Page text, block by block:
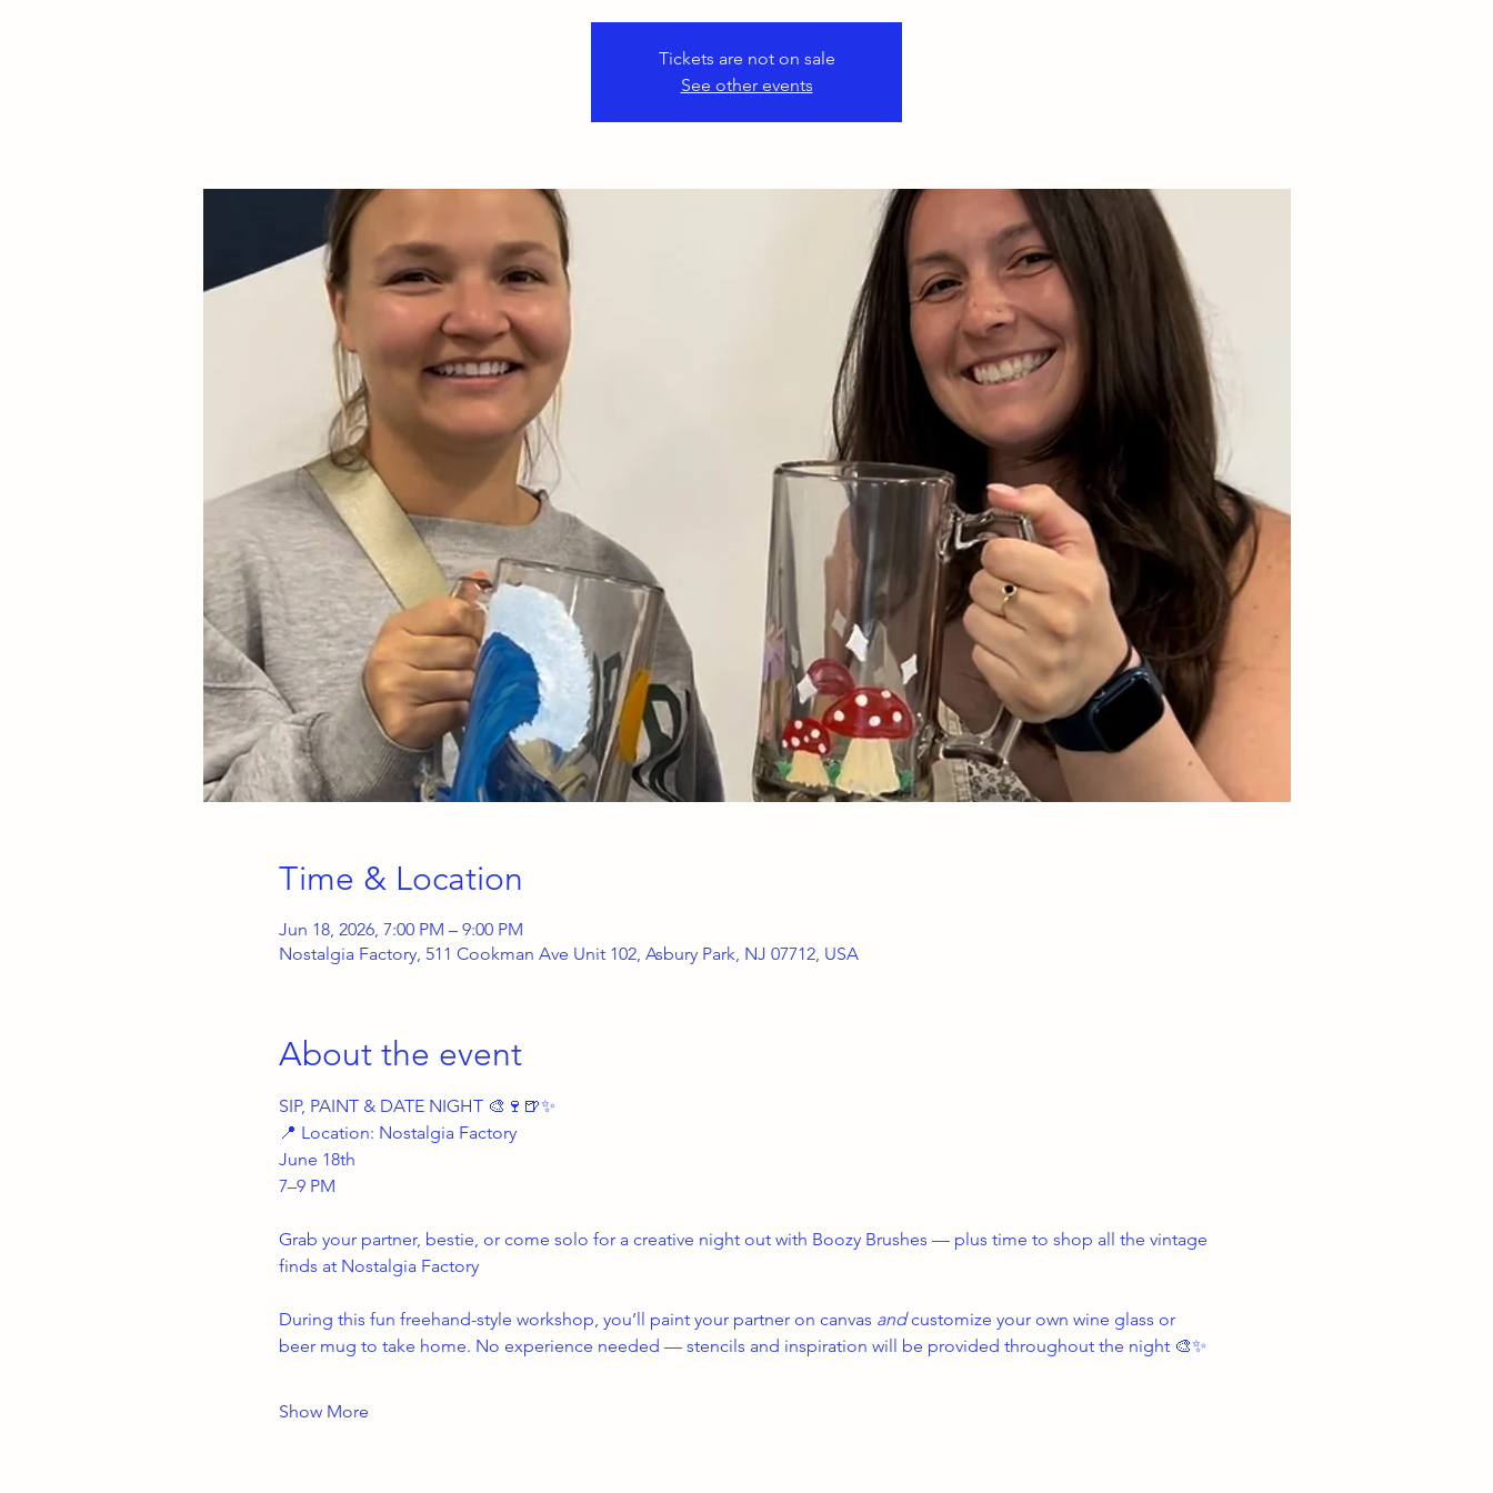
Tickets are not on sale
See other events
Time & Location
Jun 18, 2026, 7:00 PM – 9:00 PM
Nostalgia Factory, 511 Cookman Ave Unit 102, Asbury Park, NJ 07712, USA
About the event
SIP, PAINT & DATE NIGHT 🎨🍷🍺✨
📍 Location: Nostalgia Factory
June 18th
7–9 PM
Grab your partner, bestie, or come solo for a creative night out with Boozy Brushes — plus time to shop all the vintage
finds at Nostalgia Factory
During this fun freehand-style workshop, you’ll paint your partner on canvas and customize your own wine glass or
beer mug to take home. No experience needed — stencils and inspiration will be provided throughout the night 🎨✨
Show More